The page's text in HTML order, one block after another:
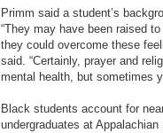
Primm said a student’s
“They may have been raised
they could overcome these
said. “Certainly, prayer and
mental health, but sometimes
Black students account for
undergraduates at